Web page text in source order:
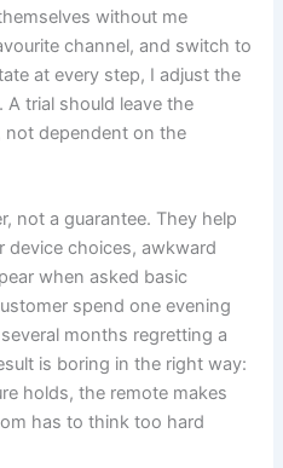
without me
channel, and switch to
at every step, I adjust the
trial should leave the
not dependent on the
not a guarantee. They help
device choices, awkward
when asked basic
spend one evening
months regretting a
is boring in the right way:
holds, the remote makes
has to think too hard